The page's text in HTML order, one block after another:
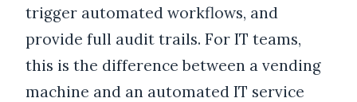
trigger automated workflows, and
provide full audit trails. For IT teams,
this is the difference between a vending
machine and an automated IT service